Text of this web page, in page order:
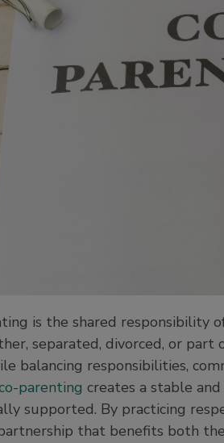
is the shared responsibility
separated, divorced, or part
balancing responsibilities,
parenting creates a stable
supported. By practicing
that benefits both